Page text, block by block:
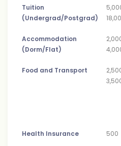
Tuition
(Undergrad/Postgrad)
Accommodation
(Dorm/Flat)
Food and Transport
Health Insurance 500